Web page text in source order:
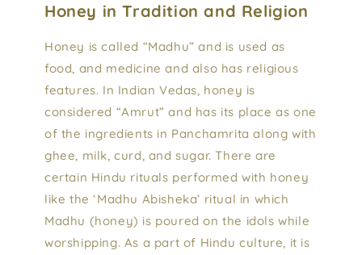
Honey in Tradition and Religion
Honey is called “Madhu” and is used as
food, and medicine and also has religious
features. In Indian Vedas, honey is
considered “Amrut” and has its place as one
of the ingredients in Panchamrita along with
ghee, milk, curd, and sugar. There are
certain Hindu rituals performed with honey
like the ‘Madhu Abisheka’ ritual in which
Madhu (honey) is poured on the idols while
worshipping. As a part of Hindu culture, it is